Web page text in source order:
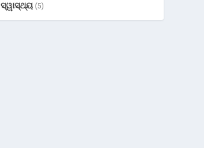
ସ୍ୱାସ୍ଥ୍ୟ (5)